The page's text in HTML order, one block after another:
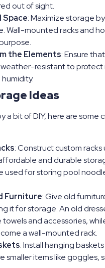
out of sight.
Space: Maximize storage
Wall-mounted racks and
the Elements: Ensure
resistant to protect
humidity.
Ideas
a bit of DIY, here are some
: Construct custom racks
and durable
used for storing pool
Furniture: Give old
it for storage. An old
and accessories,
a wall-mounted rack.
: Install hanging
smaller items like goggles,